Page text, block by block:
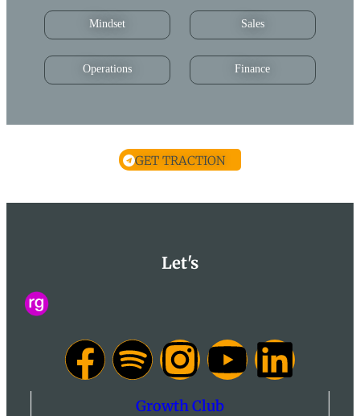
Mindset Sales
Operations Finance
GET TRACTION
Let's
Growth Club